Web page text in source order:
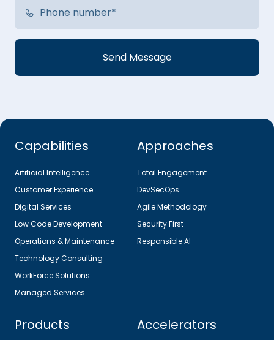
Capabilities
Artificial Intelligence
Customer Experience
Digital Services
Low Code Development
Operations & Maintenance
Technology Consulting
WorkForce Solutions
Managed Services
Approaches
Total Engagement
DevSecOps
Agile Methodology
Security First
Responsible AI
Products Accelerators